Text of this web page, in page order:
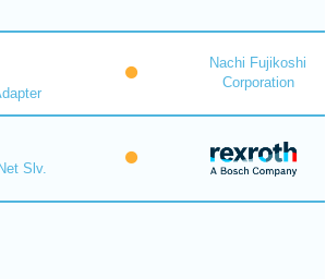
Nachi Fujikoshi
Corporation
Slv.